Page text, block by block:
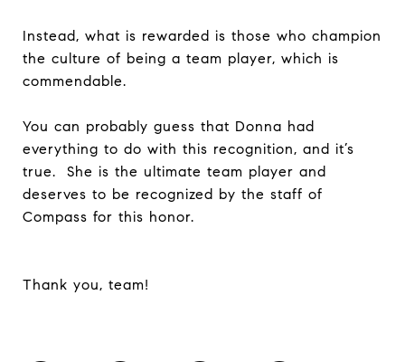
Instead, what is rewarded is those who champion
the culture of being a team player, which is
commendable.
You can probably guess that Donna had
everything to do with this recognition, and it’s
true. She is the ultimate team player and
deserves to be recognized by the staff of
Compass for this honor.
Thank you, team!